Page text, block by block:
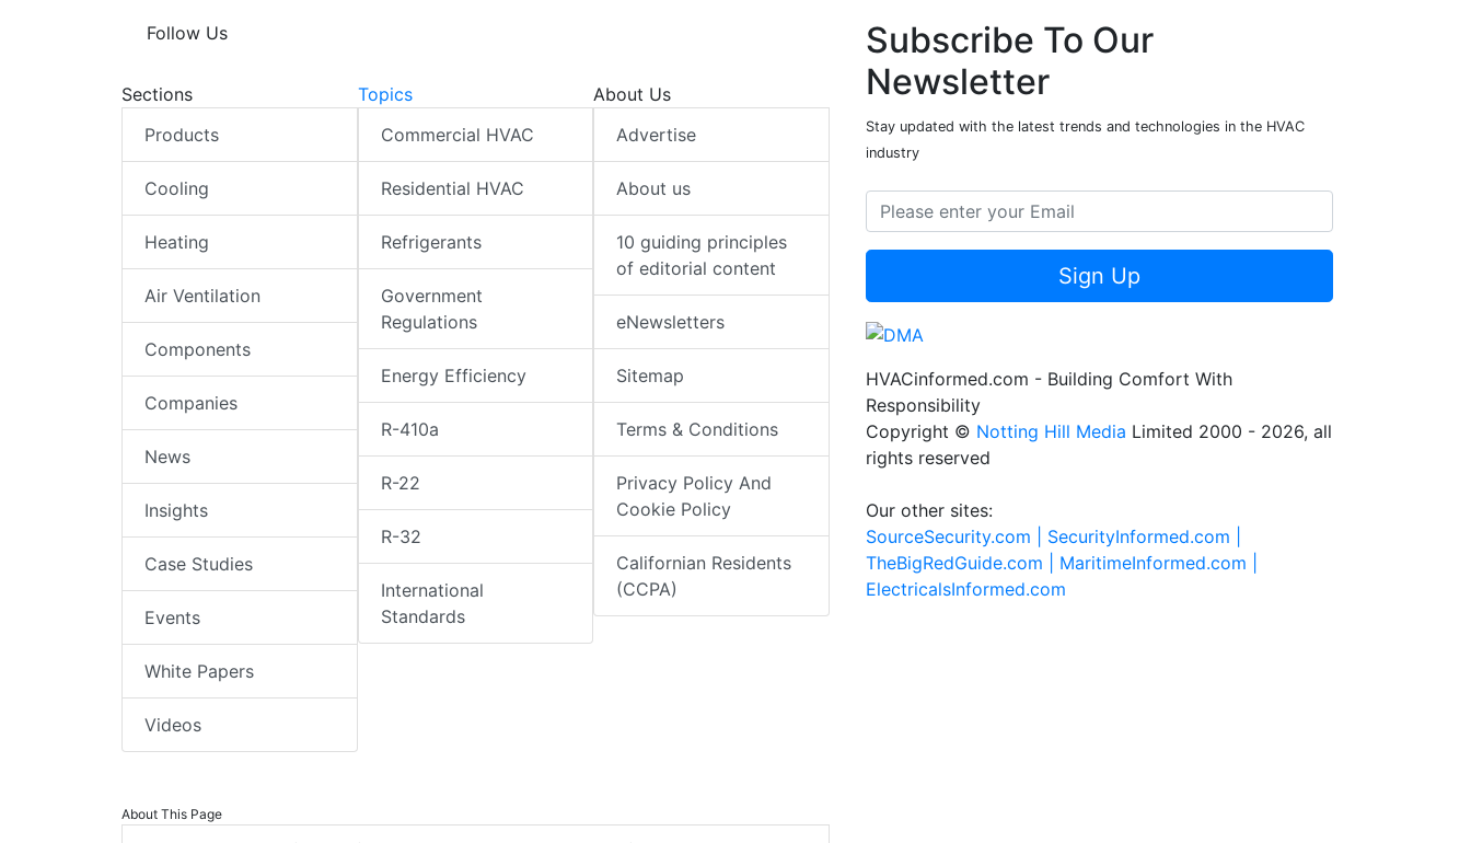
Follow Us
Sections
Products
Cooling
Heating
Air Ventilation
Components
Companies
News
Insights
Case Studies
Events
White Papers
Videos
Topics
Commercial HVAC
Residential HVAC
Refrigerants
Government
Regulations
Energy Efficiency
R-410a
R-22
R-32
International
Standards
About Us
Advertise
About us
10 guiding principles
of editorial content
eNewsletters
Sitemap
Terms & Conditions
Privacy Policy And
Cookie Policy
Californian Residents
(CCPA)
About This Page
Subscribe To Our
Newsletter
Stay updated with the latest trends and technologies in the HVAC
industry
Sign Up
HVACinformed.com - Building Comfort With
Responsibility
Copyright © Notting Hill Media Limited 2000 - 2026, all
rights reserved
Our other sites:
SourceSecurity.com | SecurityInformed.com |
TheBigRedGuide.com | MaritimeInformed.com |
ElectricalsInformed.com